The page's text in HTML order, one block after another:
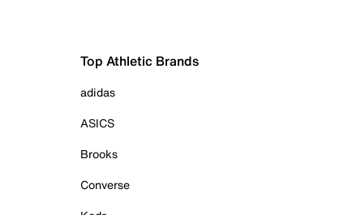
Top Athletic Brands
adidas
ASICS
Brooks
Converse